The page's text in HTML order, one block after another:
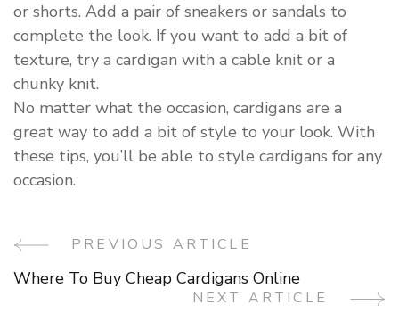
or shorts. Add a pair of sneakers or sandals to
complete the look. If you want to add a bit of
texture, try a cardigan with a cable knit or a
chunky knit.
No matter what the occasion, cardigans are a
great way to add a bit of style to your look. With
these tips, you’ll be able to style cardigans for any
occasion.
PostPREVIOUS ARTICLE
Where To Buy Cheap Cardigans Online
NEXT ARTICLE